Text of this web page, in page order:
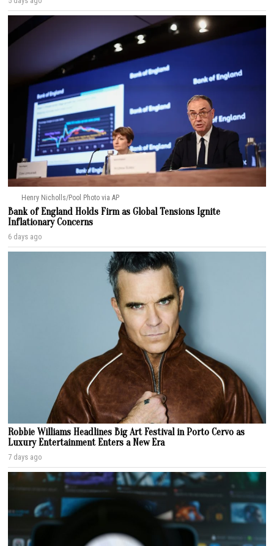
Henry Nicholls/Pool Photo via AP
Bank of England Holds Firm as Global Tensions Ignite
Inflationary Concerns
6 days ago
Robbie Williams Headlines Big Art Festival in Porto Cervo as
Luxury Entertainment Enters a New Era
7 days ago